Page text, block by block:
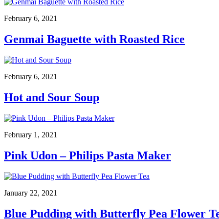
February 6, 2021
Genmai Baguette with Roasted Rice
February 6, 2021
Hot and Sour Soup
February 1, 2021
Pink Udon – Philips Pasta Maker
January 22, 2021
Blue Pudding with Butterfly Pea Flower